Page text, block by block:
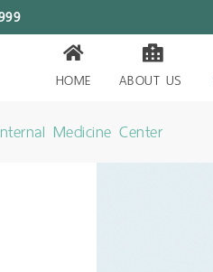
HOME ABOUT US
Medicine Center